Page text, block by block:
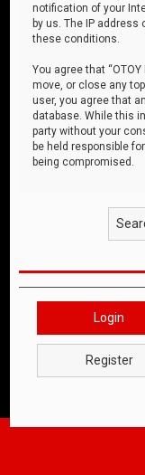
notification of your
by us. The IP
these conditions.
You agree that
move, or close any
user, you agree that
database. While this
party without your
be held responsible
being compromised.
Login
Register